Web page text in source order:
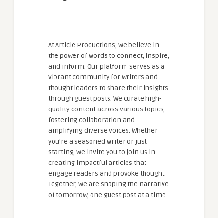
At Article Productions, we believe in
the power of words to connect, inspire,
and inform. Our platform serves as a
vibrant community for writers and
thought leaders to share their insights
through guest posts. We curate high-
quality content across various topics,
fostering collaboration and
amplifying diverse voices. Whether
you're a seasoned writer or just
starting, we invite you to join us in
creating impactful articles that
engage readers and provoke thought.
Together, we are shaping the narrative
of tomorrow, one guest post at a time.